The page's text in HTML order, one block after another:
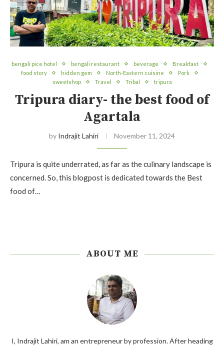
bengali pice hotel bengali restaurant beverage
Breakfast
food story
hidden gem North-Eastern cuisine
Pork
sweetshop
Travel Tribal tripura
Tripura diary- the best food of
Agartala
by Indrajit Lahiri November 11, 2024
Tripura is quite underrated, as far as the culinary landscape is
concerned. So, this blogpost is dedicated towards the Best
food of…
ABOUT ME
I, Indrajit Lahiri, am an entrepreneur by profession. After heading